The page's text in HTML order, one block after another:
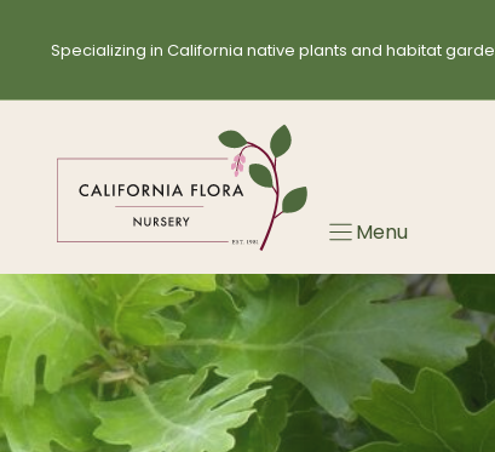
Specializing in California native plants and habitat
Menu